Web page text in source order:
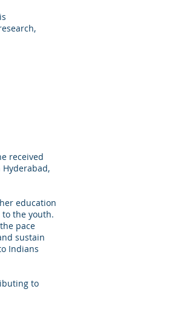
received
Hyderabad,
education
the youth.
pace
sustain
Indians
to